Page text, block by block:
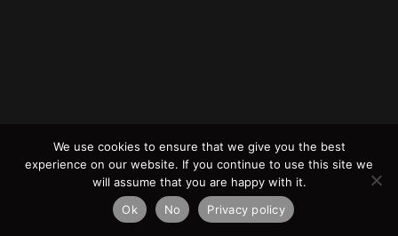
We use cookies to ensure that we give you the best
experience on our website. If you continue to use this site we
will assume that you are happy with it.
Ok
No Privacy policy